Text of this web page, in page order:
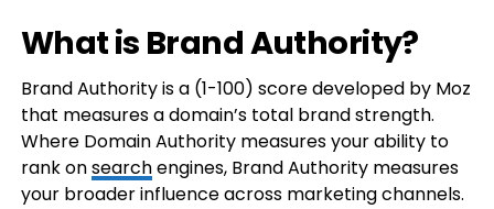
What is Brand Authority?
Brand Authority is a (1-100) score developed by Moz
that measures a domain’s total brand strength.
Where Domain Authority measures your ability to
rank onsearchengines, Brand Authority measures
your broader influence across marketing channels.